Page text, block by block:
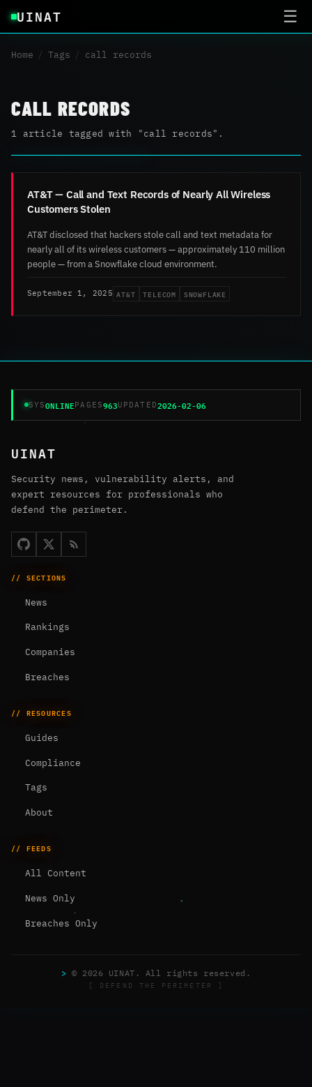
UINAT ☰
Home / Tags / call records
CALL RECORDS
1 article tagged with "call records".
AT&T — Call and Text Records of Nearly All Wireless
Customers Stolen
AT&T disclosed that hackers stole call and text metadata for
nearly all of its wireless customers — approximately 110 million
people — from a Snowflake cloud environment.
September 1, 2025 AT&T TELECOM SNOWFLAKE
SYSONLINEPAGES963UPDATED2026-02-06
UINAT
Security news, vulnerability alerts, and
expert resources for professionals who
defend the perimeter.
// SECTIONS
News
Rankings
Companies
Breaches
// RESOURCES
Guides
Compliance
Tags
About
// FEEDS
All Content
News Only
Breaches Only
> © 2026 UINAT. All rights reserved.
[ DEFEND THE PERIMETER ]